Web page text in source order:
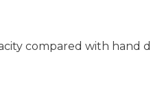
compared with hand